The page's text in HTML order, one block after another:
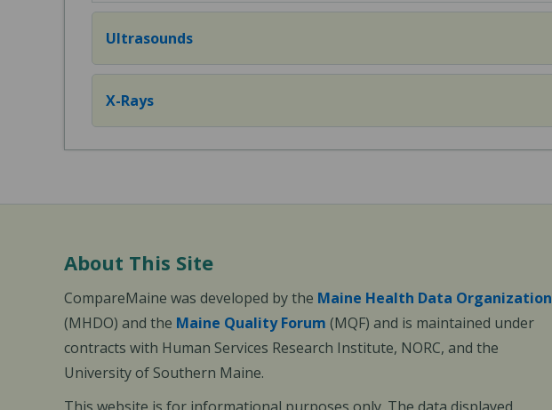
Ultrasounds
X-Rays
About This Site
CompareMaine was developed by the Maine Health Data Organization
(MHDO) and the Maine Quality Forum (MQF) and is maintained under
contracts with Human Services Research Institute, NORC, and the
University of Southern Maine.